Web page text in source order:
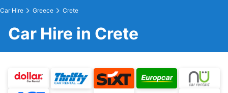
Car Hire Greece Crete
Car Hire in Crete